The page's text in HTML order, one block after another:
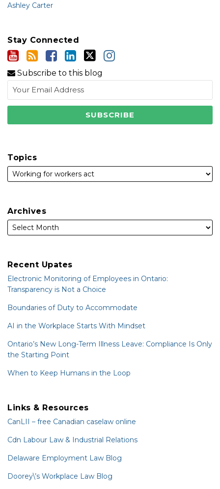
Ashley Carter
Stay Connected
Subscribe to this blog
Topics
Archives
Recent Upates
Electronic Monitoring of Employees in Ontario:
Transparency is Not a Choice
Boundaries of Duty to Accommodate
AI in the Workplace Starts With Mindset
Ontario’s New Long-Term Illness Leave: Compliance Is Only
the Starting Point
When to Keep Humans in the Loop
Links & Resources
CanLII – free Canadian caselaw online
Cdn Labour Law & Industrial Relations
Delaware Employment Law Blog
Doorey\’s Workplace Law Blog